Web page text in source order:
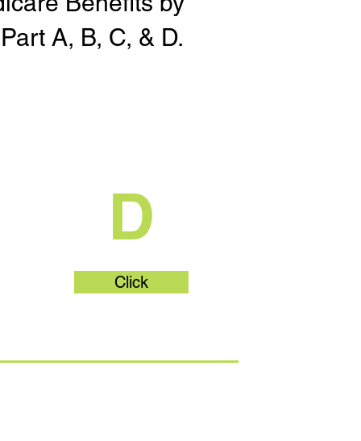
A, B, C, & D.
D
Click